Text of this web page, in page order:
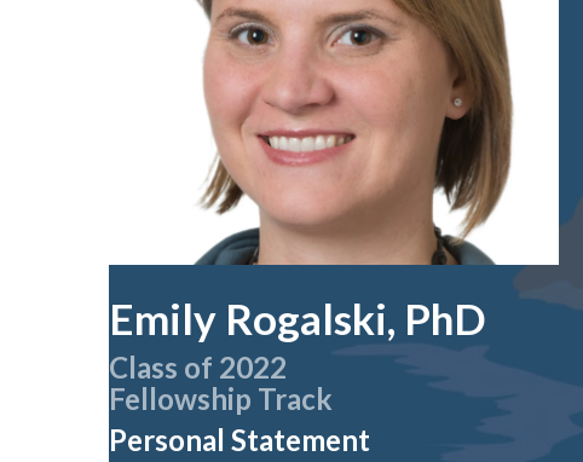
Emily Rogalski, PhD
Class of 2022
Fellowship Track
Personal Statement